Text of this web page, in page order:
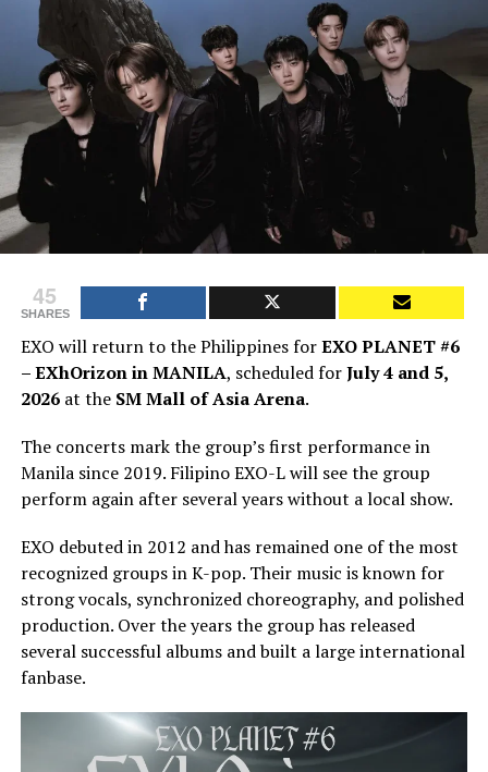
45
SHARES
EXO will return to the Philippines forEXO PLANET #6
– EXhOrizon in MANILA, scheduled forJuly 4 and 5,
2026at the SM Mall of Asia Arena.
The concerts mark the group’s first performance in
Manila since 2019. Filipino EXO-L will see the group
perform again after several years without a local show.
EXO debuted in 2012 and has remained one of the most
recognized groups in K-pop. Their music is known for
strong vocals, synchronized choreography, and polished
production. Over the years the group has released
several successful albums and built a large international
fanbase.